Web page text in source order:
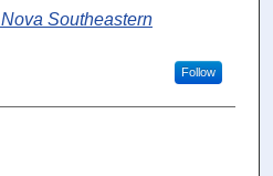
Nova Southeastern
Follow